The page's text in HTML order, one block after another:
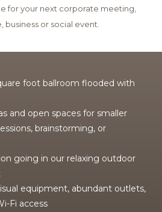
for your next corporate meeting,
business or social event.
foot ballroom flooded with
and open spaces for smaller
brainstorming, or
going in our relaxing outdoor
equipment, abundant outlets,
Fi access